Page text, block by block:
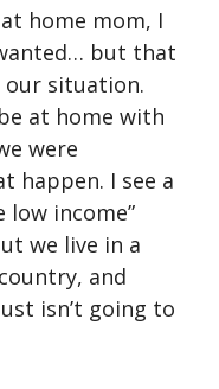
home mom, I
but that
our situation.
at home with
were
happen. I see a
low income”
we live in a
and
isn’t going to